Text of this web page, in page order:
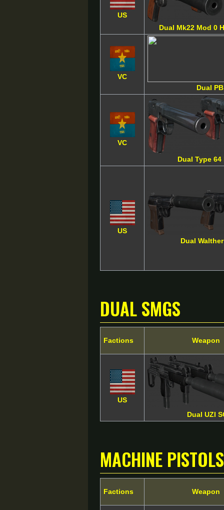
US
Dual Mk22 Mod 0
VC
Dual PB
VC
Dual Type
US
Dual
Dual SMGs
Factions Weapon
US
Dual UZI
Machine Pistols
Factions Weapon